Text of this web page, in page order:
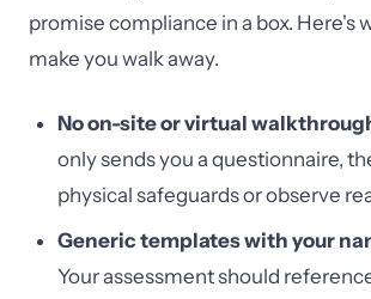
promise compliance in a box. Here's
make you walk away.
No on-site or virtual
only sends you a questionnaire,
physical safeguards or observe
Generic templates with your
Your assessment should